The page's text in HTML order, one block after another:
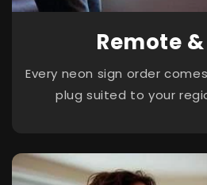
Remote
Every neon sign order
plug suited to your